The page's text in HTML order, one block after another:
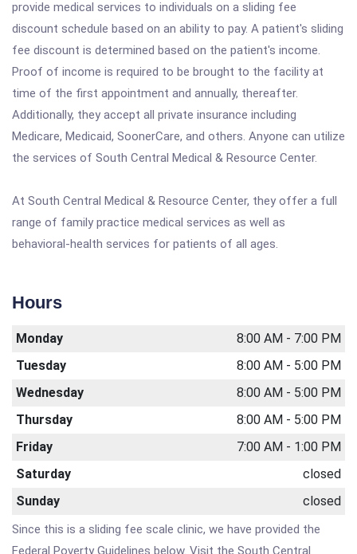
provide medical services to individuals on a sliding fee
discount schedule based on an ability to pay. A patient's sliding
fee discount is determined based on the patient's income.
Proof of income is required to be brought to the facility at
time of the first appointment and annually, thereafter.
Additionally, they accept all private insurance including
Medicare, Medicaid, SoonerCare, and others. Anyone can utilize
the services of South Central Medical & Resource Center.
At South Central Medical & Resource Center, they offer a full
range of family practice medical services as well as
behavioral-health services for patients of all ages.
Hours
Monday
8:00 AM - 7:00 PM
Tuesday
8:00 AM - 5:00 PM
Wednesday
8:00 AM - 5:00 PM
Thursday
8:00 AM - 5:00 PM
Friday
7:00 AM - 1:00 PM
Saturday
closed
Sunday
closed
Since this is a sliding fee scale clinic, we have provided the
Federal Poverty Guidelines below. Visit the South Central